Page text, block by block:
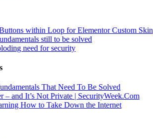
within Loop for Elementor Custom Skin
still to be solved
need for security
That Need To Be Solved
– and It’s Not Private | SecurityWeek.Com
How to Take Down the Internet